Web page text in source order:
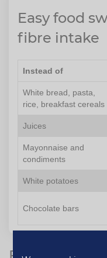
Easy food
fibre intake
Instead of
White bread, pasta,
rice, breakfast cereals
Juices
Mayonnaise and
condiments
White potatoes
Chocolate bars